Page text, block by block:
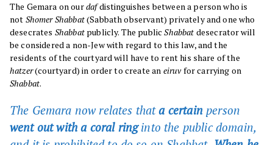
The Gemara on ourdafdistinguishes between a person who is
not Shomer Shabbat(Sabbath observant) privately and one who
desecrates Shabbatpublicly. The publicShabbat desecrator will
be considered a non-Jew with regard to this law, and the
residents of the courtyard will have to rent his share of the
hatzer(courtyard) in order to create an eiruvfor carrying on
Shabbat.
The Gemara now relates thata certainperson
went out with a coral ringinto the public domain,